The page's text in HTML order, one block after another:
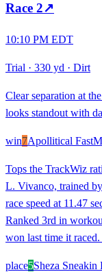
Race 2↗
10:10 PM EDT
Trial · 330 yd · Dirt
Clear separation at
looks standout with
win7Apollitical Fast
Tops the TrackWiz
L. Vivanco, trained
race speed at 11.47
Ranked 3rd in
won last time it
place5Sheza Sneakin